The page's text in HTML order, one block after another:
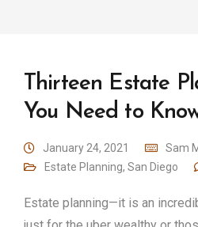
Thirteen Estate
You Need to
January 24, 2021
Sam
Estate Planning, San Diego
Estate planning—it is an